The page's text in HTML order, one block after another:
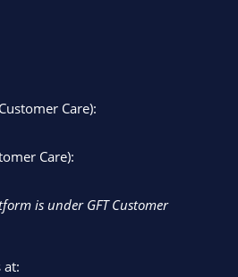
Care):
Care):
is under GFT Customer
at: